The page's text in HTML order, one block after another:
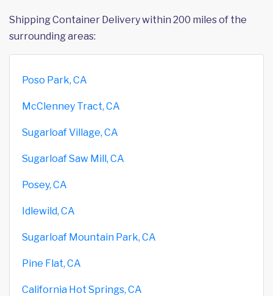
Shipping Container Delivery within 200 miles of the
surrounding areas:
Poso Park, CA
McClenney Tract, CA
Sugarloaf Village, CA
Sugarloaf Saw Mill, CA
Posey, CA
Idlewild, CA
Sugarloaf Mountain Park, CA
Pine Flat, CA
California Hot Springs, CA